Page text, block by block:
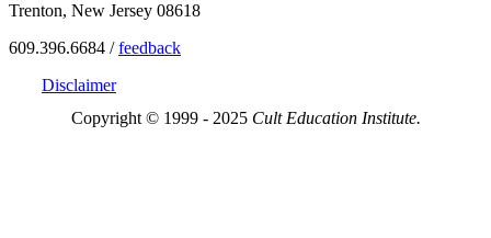
Trenton, New Jersey 08618
609.396.6684 /feedback
Disclaimer
Copyright © 1999 - 2025 Cult Education Institute.